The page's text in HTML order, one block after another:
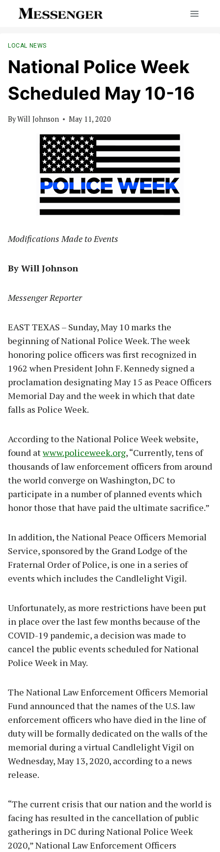
LOCAL NEWS
National Police Week
Scheduled May 10-16
ByWill Johnson May 11, 2020
Modifications Made to Events
By Will Johnson
Messenger Reporter
EAST TEXAS – Sunday, May 10 marks the
beginning of National Police Week. The week
honoring police officers was first recognized in
1962 when President John F. Kennedy signed a
proclamation designating May 15 as Peace Officers
Memorial Day and the week in which that date
falls as Police Week.
According to the National Police Week website,
found atwww.policeweek.org, “Currently, tens of
thousands of law enforcement officers from around
the world converge on Washington, DC to
participate in a number of planned events which
honor those that have paid the ultimate sacrifice.”
In addition, the National Peace Officers Memorial
Service, sponsored by the Grand Lodge of the
Fraternal Order of Police, is one in a series of
events which includes the Candlelight Vigil.
Unfortunately, as more restrictions have been put
in place over the last few months because of the
COVID-19 pandemic, a decision was made to
cancel the public events scheduled for National
Police Week in May.
The National Law Enforcement Officers Memorial
Fund announced that the names of the U.S. law
enforcement officers who have died in the line of
duty will be formally dedicated on the walls of the
memorial during a virtual Candlelight Vigil on
Wednesday, May 13, 2020, according to a news
release.
“The current crisis that our nation and the world is
facing has resulted in the cancellation of public
gatherings in DC during National Police Week
2020,” National Law Enforcement Officers